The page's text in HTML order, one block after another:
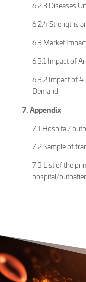
6.2.3 Diseases
6.2.4 Strengths
6.3 Market
6.3.1 Impact of
6.3.2 Impact of 4
Demand
7. Appendix
7.1 Hospital/
7.2 Sample of
7.3 List of the
hospital/